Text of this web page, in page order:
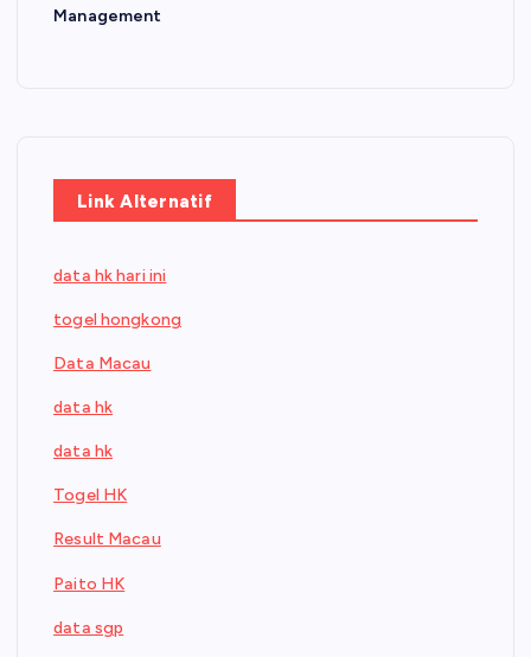
Management
Link Alternatif
data hk hari ini
togel hongkong
Data Macau
data hk
data hk
Togel HK
Result Macau
Paito HK
data sgp